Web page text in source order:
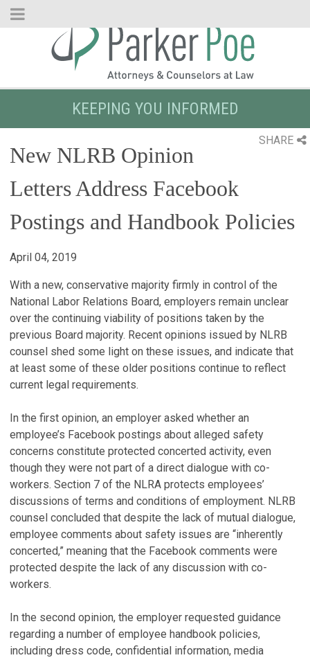
Skip
KEEPING YOU INFORMED
SHARE
New NLRB Opinion
Letters Address Facebook
Postings and Handbook Policies
April 04, 2019
With a new, conservative majority firmly in control of the
National Labor Relations Board, employers remain unclear
over the continuing viability of positions taken by the
previous Board majority. Recent opinions issued by NLRB
counsel shed some light on these issues, and indicate that
at least some of these older positions continue to reflect
current legal requirements.
In the first opinion, an employer asked whether an
employee’s Facebook postings about alleged safety
concerns constitute protected concerted activity, even
though they were not part of a direct dialogue with co-
workers. Section 7 of the NLRA protects employees’
discussions of terms and conditions of employment. NLRB
counsel concluded that despite the lack of mutual dialogue,
employee comments about safety issues are “inherently
concerted,” meaning that the Facebook comments were
protected despite the lack of any discussion with co-
workers.
In the second opinion, the employer requested guidance
regarding a number of employee handbook policies,
including dress code, confidential information, media